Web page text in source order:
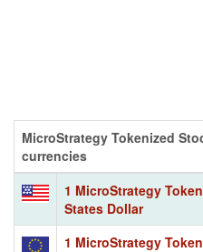
MicroStrategy Tokenized
currencies
1 MicroStrategy
States Dollar
1 MicroStrategy